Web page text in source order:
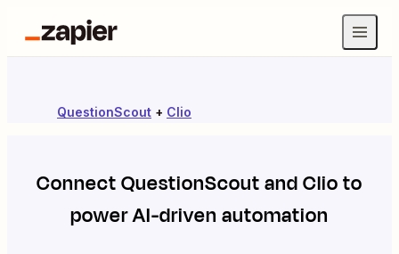
QuestionScout + Clio
ConnectQuestionScoutandClioto
power AI-driven automation